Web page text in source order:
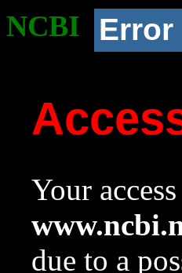
NCBI Error
Your
due to a